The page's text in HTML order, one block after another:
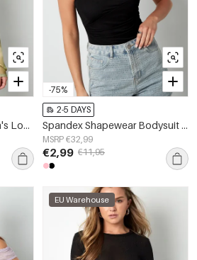
Woven Polyester Women's Long Sleeve Top Elegant Solid Color Spring/Summer
-75%
2-5 DAYS
Spandex Shapewear Bodysuit One-Shoulder Design Contouring Fit
MSRP €32,99
€2,99 €11,95
EU Warehouse